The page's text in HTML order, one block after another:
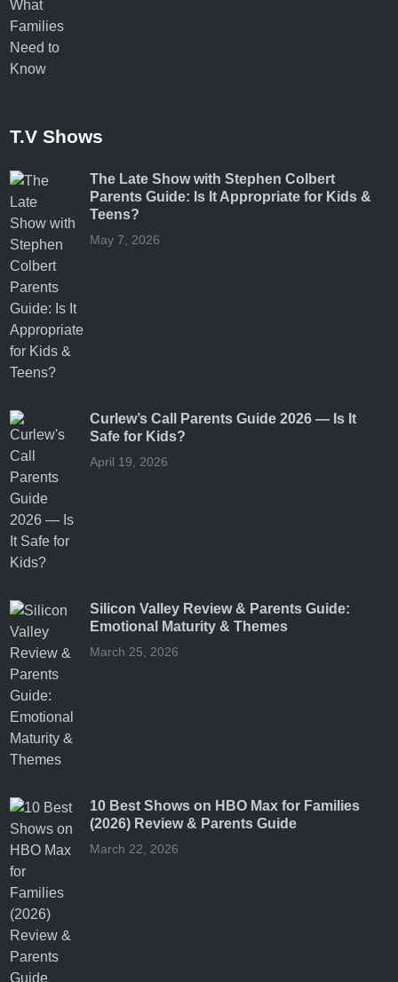
T.V Shows
The Late Show with Stephen Colbert
Parents Guide: Is It Appropriate for Kids &
Teens?
May 7, 2026
Curlew’s Call Parents Guide 2026 — Is It
Safe for Kids?
April 19, 2026
Silicon Valley Review & Parents Guide:
Emotional Maturity & Themes
March 25, 2026
10 Best Shows on HBO Max for Families
(2026) Review & Parents Guide
March 22, 2026